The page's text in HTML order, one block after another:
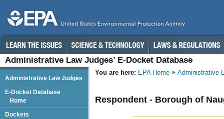
Administrative Law Judges’ E-Docket Database
You are here: EPA Home Administrative
Respondent - Borough of
Administrative Law Judges
E-Docket Database
Home
Dockets